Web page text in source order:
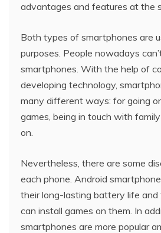
advantages and features at the
Both types of smartphones are
purposes. People nowadays
smartphones. With the help of
developing technology,
many different ways: for going
games, being in touch with
on.
Nevertheless, there are some
each phone. Android
their long-lasting battery life
can install games on them. In
smartphones are more popular